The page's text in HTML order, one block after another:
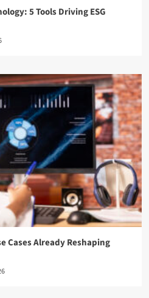
5 Tools Driving ESG
Cases Already Reshaping